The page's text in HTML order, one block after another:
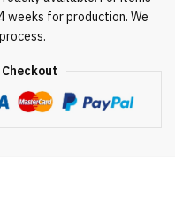
weeks for production. We